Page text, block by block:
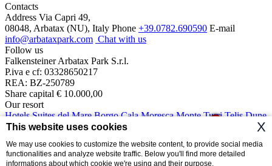
This website uses cookies X
We may use cookies to customize the website content, to provide social media
functionalities and analyze website traffic. Below you'll find more detailed
informations about which cookie we're using and their purpose.
Contacts
Address Via Capri 49,
08048, Arbatax (NU), Italy Phone +39.0782.690590 E-mail
info@arbataxpark.com Chat with us
Follow us
Falkensteiner Arbatax Park S.r.l.
P.iva e cf: 03328650217
REA: BZ-250789
Share capital € 10.000,00
Our resort
Hotels Suites del Mare Borgo Cala Moresca Monte Turri Telis Dune
Cottage Ville del Parco
The (R)esisto 2020 Fund intervention is implemented with resources
from the Regional Operational Programmer co-financed with the